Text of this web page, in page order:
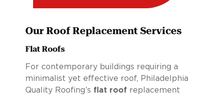
Our Roof Replacement Services
Flat Roofs
For contemporary buildings requiring a
minimalist yet effective roof, Philadelphia
Quality Roofing’s flat roof replacement